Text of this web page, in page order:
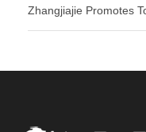
Zhangjiajie Promotes